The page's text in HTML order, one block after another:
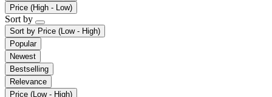
Price (High - Low)
Sort by
Sort by Price (Low - High)
Popular
Newest
Bestselling
Relevance
Price (Low - High)